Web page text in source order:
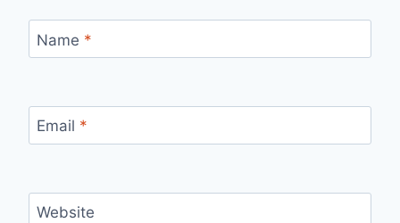
Name *
Email *
Website